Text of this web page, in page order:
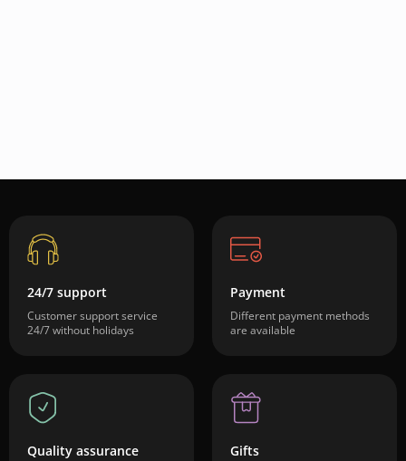
24/7 support
Customer support service
24/7 without holidays
Payment
Different payment methods
are available
Quality assurance Gifts